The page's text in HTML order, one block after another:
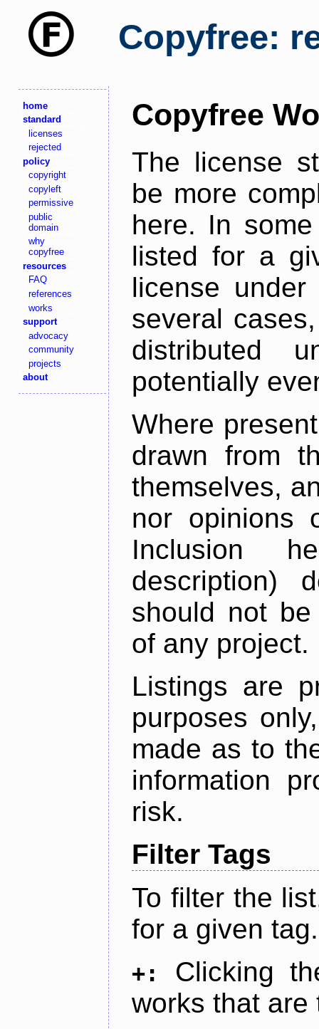
Copyfree:
home
standard
licenses
rejected
policy
copyright
copyleft
permissive
public
domain
why
copyfree
resources
FAQ
references
works
support
advocacy
community
projects
about
Copyfree
The license
be more
here. In
listed for a
license
several
distributed
potentially
Where
drawn from
themselves,
nor opinions
Inclusion
description)
should not
of any project.
Listings are
purposes
made as to
information
risk.
Filter Tags
To filter the
for a given tag.
+:
Clicking
works that are